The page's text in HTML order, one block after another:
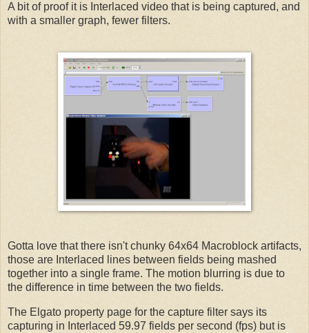
A bit of proof it is Interlaced video that is being captured, and
with a smaller graph, fewer filters.
Gotta love that there isn't chunky 64x64 Macroblock artifacts,
those are Interlaced lines between fields being mashed
together into a single frame. The motion blurring is due to
the difference in time between the two fields.
The Elgato property page for the capture filter says its
capturing in Interlaced 59.97 fields per second (fps) but is